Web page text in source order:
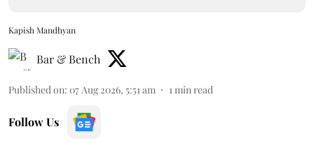
Kapish Mandhyan
Bar & Bench
Published on: 07 Aug 2026, 5:51 am 1 min read
Follow Us